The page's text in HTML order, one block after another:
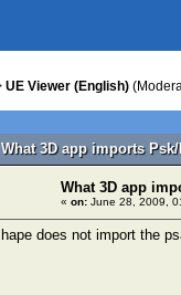
UE Viewer (English)
3D app imports
What 3D app
« on: June 28, 2009,
does not import the